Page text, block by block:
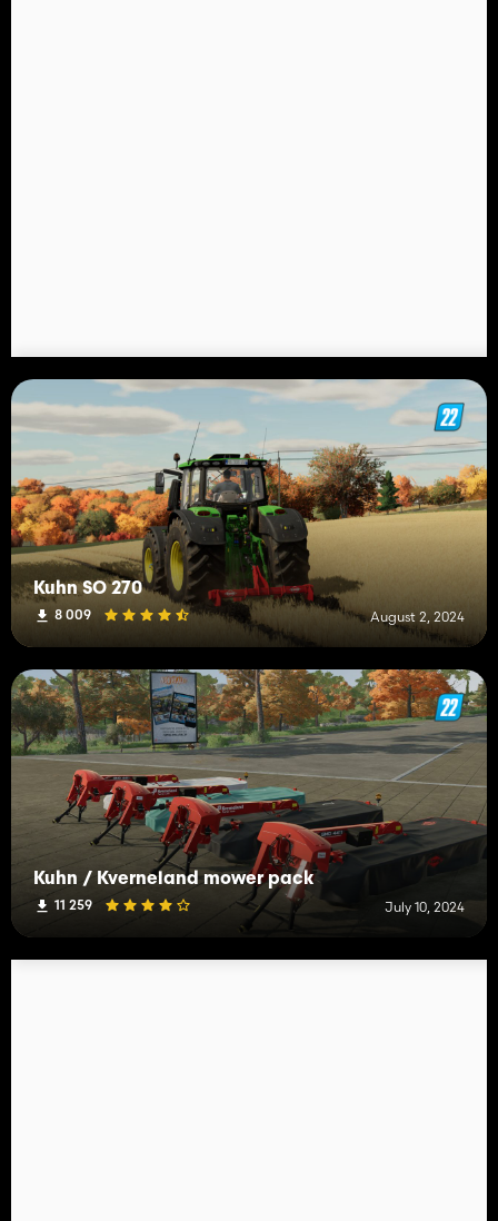
Kuhn SO 270
8 009 August 2, 2024
Kuhn / Kverneland mower pack
11 259 July 10, 2024